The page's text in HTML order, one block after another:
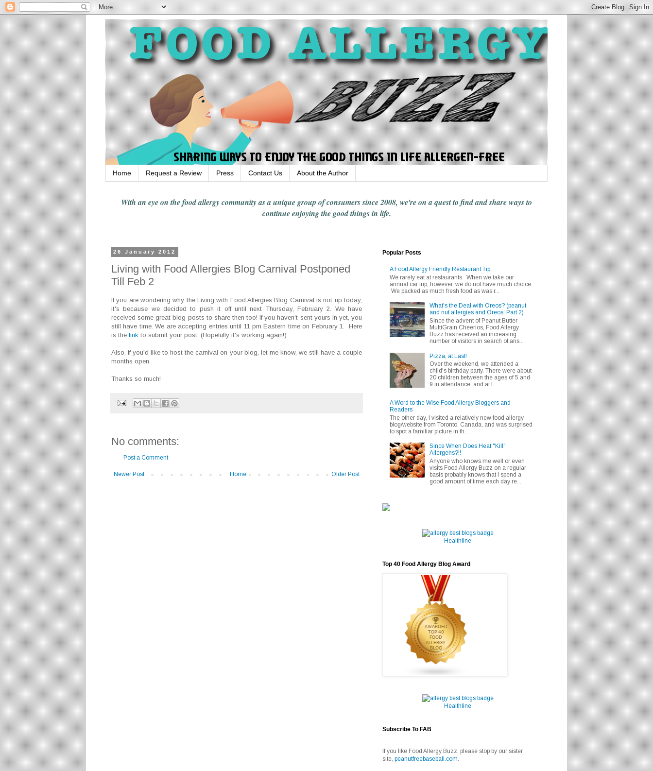
Home Request a Review Press Contact Us About the Author
With an eye on the food allergy communityas a unique group of consumers since 2008, we're on a quest to find and share waysto
continue enjoyingthe good things in life.
26 January 2012
Living with Food Allergies Blog Carnival Postponed
Till Feb 2
If you are wondering why the Living with Food Allergies Blog Carnival is not up today,
it's because we decided to push it off until next Thursday, February 2. We have
received some great blog posts to share then too! If you haven't sent yours in yet, you
still have time. We are accepting entries until 11 pm Eastern time on February 1. Here
is the link to submit your post. (Hopefully it's working again!)
Also, if you'd like to host the carnival on your blog, let me know, we still have a couple
months open.
Thanks so much!
No comments:
Post a Comment
Newer Post Older Post
Home
Popular Posts
A Food Allergy Friendly Restaurant Tip
We rarely eat at restaurants. When we take our
annual car trip, however, we do not have much choice.
We packed as much fresh food as was r...
What's the Deal with Oreos? (peanut
and nut allergies and Oreos, Part 2)
Since the advent of Peanut Butter
MultiGrain Cheerios, Food Allergy
Buzz has received an increasing
number of visitors in search of ans...
Pizza, at Last!
Over the weekend, we attended a
child's birthday party. There were about
20 children between the ages of 5 and
9 in attendance, and at l...
A Word to the Wise Food Allergy Bloggers and
Readers
The other day, I visited a relatively new food allergy
blog/website from Toronto, Canada, and was surprised
to spot a familiar picture in th...
Since When Does Heat "Kill"
Allergens?!!
Anyone who knows me well or even
visits Food Allergy Buzz on a regular
basis probably knows that I spend a
good amount of time each day re...
Healthline
Top 40 Food Allergy Blog Award
Healthline
Subscribe To FAB
If you like Food Allergy Buzz, please stop by our sister
site, peanutfreebaseball.com.